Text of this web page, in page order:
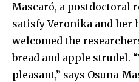
Mascaró, a postdoctoral
satisfy Veronika and her
welcomed the
bread and apple strudel.
pleasant,” says Osuna-